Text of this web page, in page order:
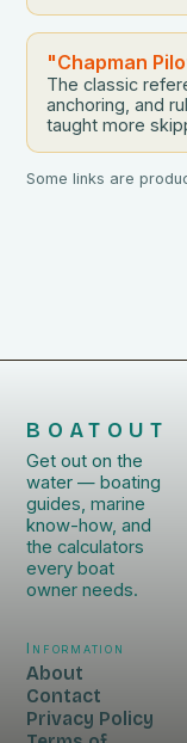
"Chapman
The classic
anchoring, and
taught more
Some links are
BOATOUT
Get out on the
water — boating
guides, marine
know-how, and
the calculators
every boat
owner needs.
Information
About
Contact
Privacy Policy